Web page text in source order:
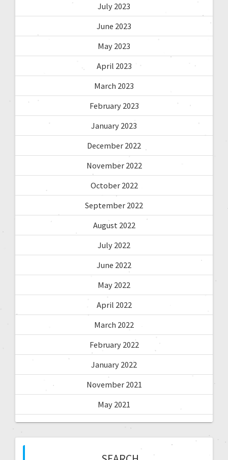
July 2023
June 2023
May 2023
April 2023
March 2023
February 2023
January 2023
December 2022
November 2022
October 2022
September 2022
August 2022
July 2022
June 2022
May 2022
April 2022
March 2022
February 2022
January 2022
November 2021
May 2021